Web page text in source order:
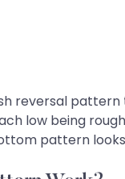
reversal
low being
pattern